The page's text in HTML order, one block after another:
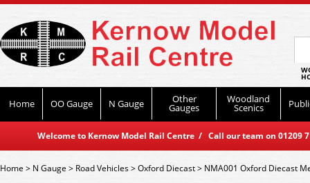
Home OO Gauge N Gauge Other
Gauges
Woodland
Scenics
Welcome to Kernow Model Rail Centre / Call our team on
Home> N Gauge > Road Vehicles>Oxford Diecast> NMA001 Oxford Diecast